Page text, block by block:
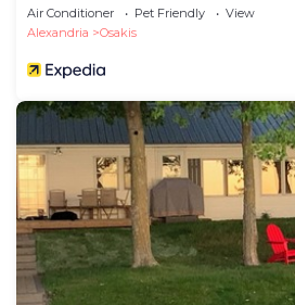
Air Conditioner Pet Friendly
View
Alexandria
Osakis